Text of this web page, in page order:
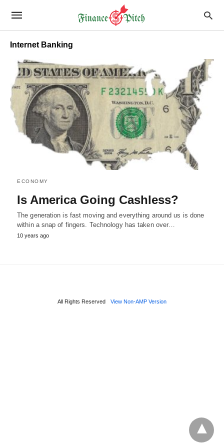
Internet Banking
ECONOMY
Is America Going Cashless?
The generation is fast moving and everything around us is done
within a snap of fingers. Technology has taken over…
10 years ago
All Rights Reserved View Non-AMP Version